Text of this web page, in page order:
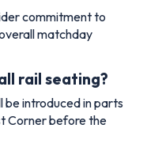
commitment to
matchday
rail seating?
be introduced in parts
Corner before the